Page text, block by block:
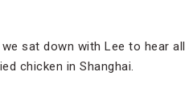
sat down with Lee to hear
chicken in Shanghai.